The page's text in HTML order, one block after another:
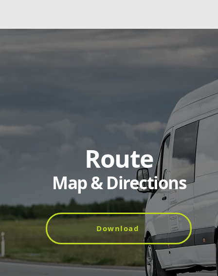
Route
Map & Directions
Download